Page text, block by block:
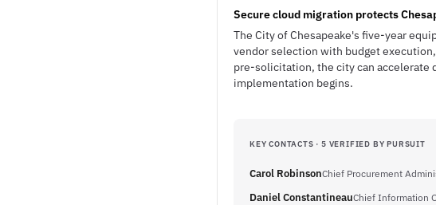
Secure cloud migration protects
The City of Chesapeake's five-year
vendor selection with budget
pre-solicitation, the city can accelerate
implementation begins.
KEY CONTACTS · 5 VERIFIED BY PURSUIT
Carol RobinsonChief Procurement
Daniel ConstantineauChief Information